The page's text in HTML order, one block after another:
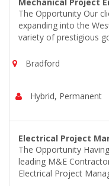
The Opportunity Our
expanding into the
variety of prestigious
Bradford
Hybrid, Permanent
Electrical Project
The Opportunity
leading M&E
Electrical Project